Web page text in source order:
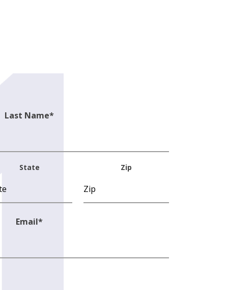
Last Name*
State Zip
Email*